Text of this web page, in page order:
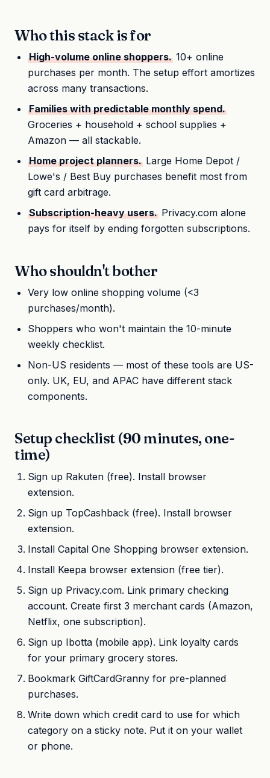
Who this stack is for
High-volume online shoppers. 10+ online
purchases per month. The setup effort amortizes
across many transactions.
Families with predictable monthly spend.
Groceries + household + school supplies +
Amazon — all stackable.
Home project planners. Large Home Depot /
Lowe's / Best Buy purchases benefit most from
gift card arbitrage.
Subscription-heavy users. Privacy.com alone
pays for itself by ending forgotten subscriptions.
Who shouldn't bother
Very low online shopping volume (<3
purchases/month).
Shoppers who won't maintain the 10-minute
weekly checklist.
Non-US residents — most of these tools are US-
only. UK, EU, and APAC have different stack
components.
Setup checklist (90 minutes, one-
time)
Sign up Rakuten (free). Install browser
extension.
Sign up TopCashback (free). Install browser
extension.
Install Capital One Shopping browser extension.
Install Keepa browser extension (free tier).
Sign up Privacy.com. Link primary checking
account. Create first 3 merchant cards (Amazon,
Netflix, one subscription).
Sign up Ibotta (mobile app). Link loyalty cards
for your primary grocery stores.
Bookmark GiftCardGranny for pre-planned
purchases.
Write down which credit card to use for which
category on a sticky note. Put it on your wallet
or phone.